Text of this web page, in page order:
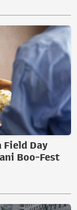
Field Day
Boo-Fest